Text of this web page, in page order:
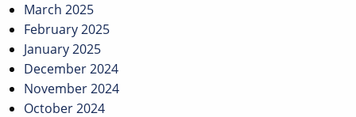
March 2025
February 2025
January 2025
December 2024
November 2024
October 2024